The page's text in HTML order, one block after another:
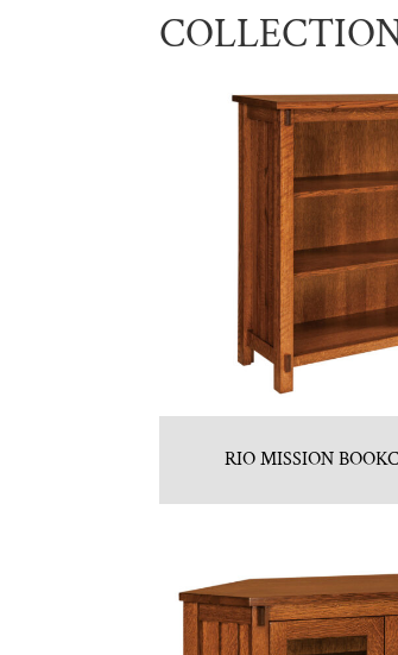
RIO MISSION